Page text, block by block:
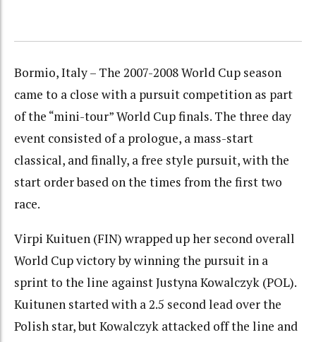
Bormio, Italy – The 2007-2008 World Cup season
came to a close with a pursuit competition as part
of the “mini-tour” World Cup finals. The three day
event consisted of a prologue, a mass-start
classical, and finally, a free style pursuit, with the
start order based on the times from the first two
race.
Virpi Kuituen (FIN) wrapped up her second overall
World Cup victory by winning the pursuit in a
sprint to the line against Justyna Kowalczyk (POL).
Kuitunen started with a 2.5 second lead over the
Polish star, but Kowalczyk attacked off the line and